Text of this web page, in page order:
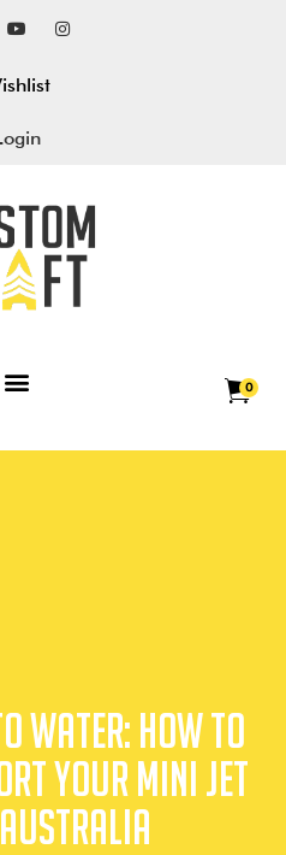
0
Water: How to
Your Mini Jet